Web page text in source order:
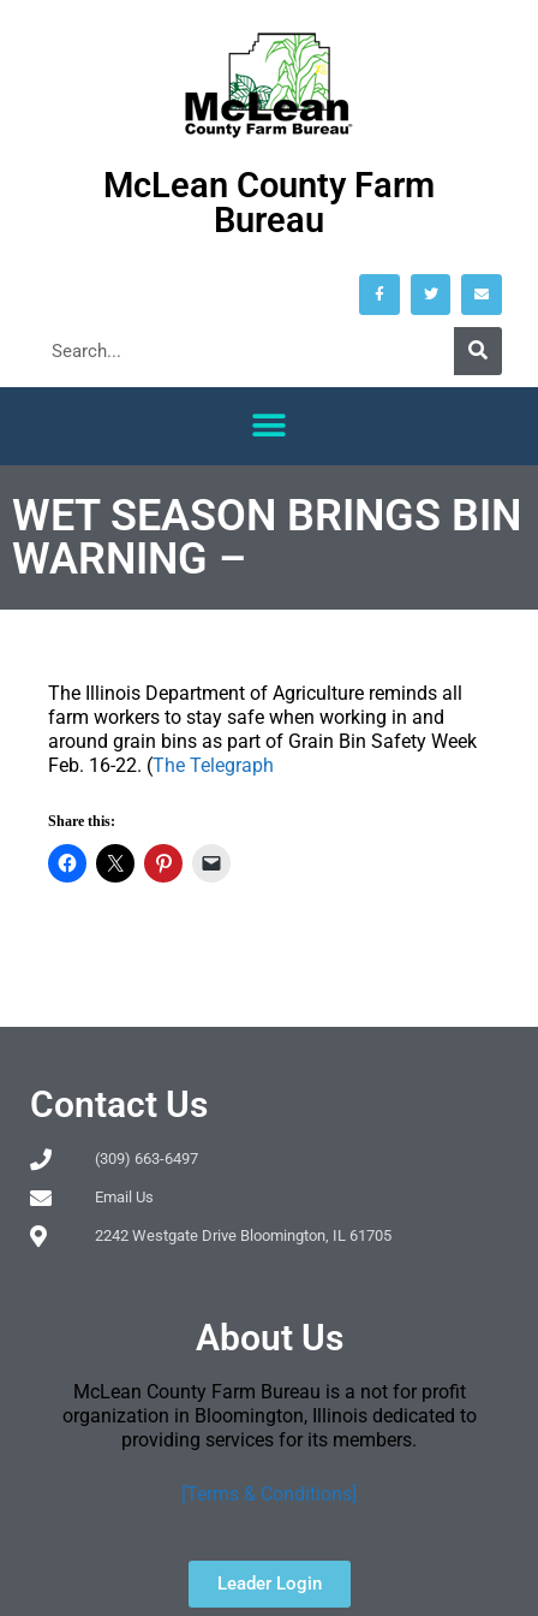
McLean County Farm
Bureau
WET SEASON BRINGS BIN
WARNING –
The Illinois Department of Agriculture reminds all
farm workers to stay safe when working in and
around grain bins as part of Grain Bin Safety Week
Feb. 16-22. (The Telegraph
Share this:
Contact Us
(309) 663-6497
Email Us
2242 Westgate Drive Bloomington, IL 61705
About Us
McLean County Farm Bureau is a not for profit
organization in Bloomington, Illinois dedicated to
providing services for its members.
[Terms & Conditions]
Leader Login